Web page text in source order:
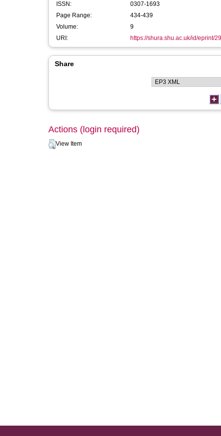
ISSN:
0307-1693
Page Range:
434-439
Volume:
9
URI:
https://shura.shu.ac.uk/id/eprint/
Share
Actions (login required)
View Item